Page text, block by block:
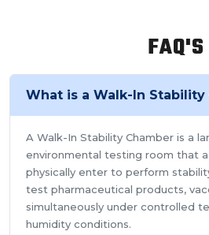
FAQ'S
What is a Walk-In Stability
A Walk-In Stability Chamber is a
environmental testing room that
physically enter to perform
test pharmaceutical products,
simultaneously under controlled
humidity conditions.